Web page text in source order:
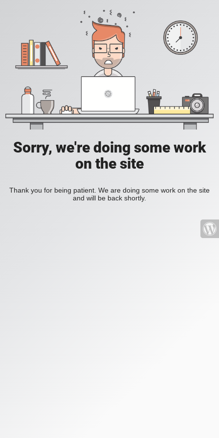
Sorry, we're doing some work
on the site
Thank you for being patient. We are doing some work on the site
and will be back shortly.